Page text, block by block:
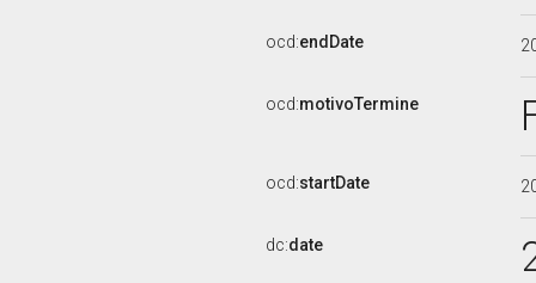
ocd:endDate
ocd:motivoTermine
ocd:startDate
dc:date